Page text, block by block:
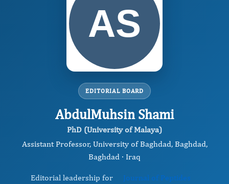
EDITORIAL BOARD
AbdulMuhsin Shami
PhD (University of Malaya)
Assistant Professor, University of Baghdad, Baghdad,
Baghdad · Iraq
Editorial leadership for Journal of Peptides